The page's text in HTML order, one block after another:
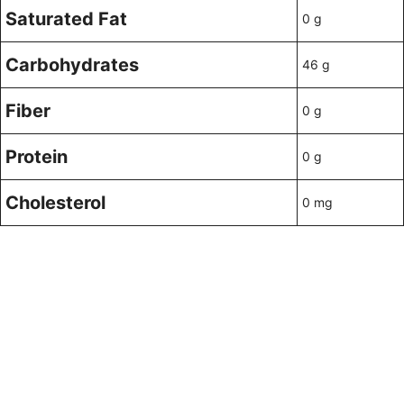
Saturated Fat 0 g
Carbohydrates 46 g
Fiber 0 g
Protein 0 g
Cholesterol 0 mg